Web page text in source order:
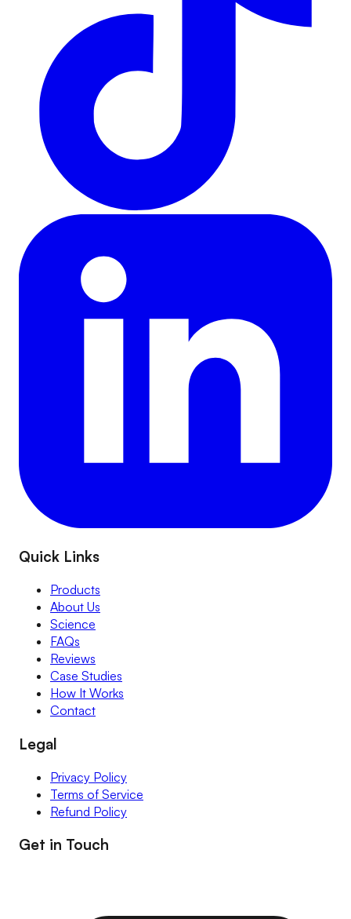
Quick Links
Products
About Us
Science
FAQs
Reviews
Case Studies
How It Works
Contact
Legal
Privacy Policy
Terms of Service
Refund Policy
Get in Touch